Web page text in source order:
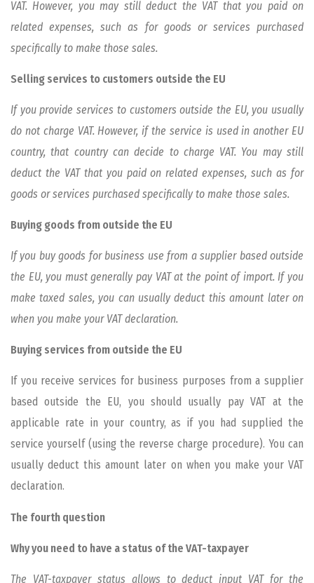
VAT. However, you may still deduct the VAT that you paid on
related expenses, such as for goods or services purchased
specifically to make those sales.
Selling services to customers outside the EU
If you provide services to customers outside the EU, you usually
do not charge VAT. However, if the service is used in another EU
country, that country can decide to charge VAT. You may still
deduct the VAT that you paid on related expenses, such as for
goods or services purchased specifically to make those sales.
Buying goods from outside the EU
If you buy goods for business use from a supplier based outside
the EU, you must generally pay VAT at the point of import. If you
make taxed sales, you can usually deduct this amount later on
when you make your VAT declaration.
Buying services from outside the EU
If you receive services for business purposes from a supplier
based outside the EU, you should usually pay VAT at the
applicable rate in your country, as if you had supplied the
service yourself (using the reverse charge procedure). You can
usually deduct this amount later on when you make your VAT
declaration.
The fourth question
Why you need to have a status of the VAT-taxpayer
The VAT-taxpayer status allows to deduct input VAT for the